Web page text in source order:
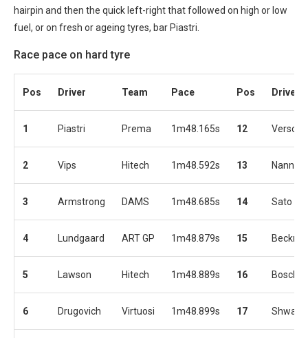
hairpin and then the quick left-right that followed on high or low
fuel, or on fresh or ageing tyres, bar Piastri.
Race pace on hard tyre
Pos Driver Team Pace Pos Driver
1 Piastri Prema 1m48.165s 12
2 Vips Hitech 1m48.592s 13 Nannini
3 Armstrong DAMS 1m48.685s 14 Sato
4 Lundgaard ART GP 1m48.879s 15
5 Lawson Hitech 1m48.889s 16
6 Drugovich Virtuosi 1m48.899s 17